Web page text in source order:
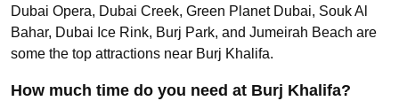
Dubai Opera, Dubai Creek, Green Planet Dubai, Souk Al
Bahar, Dubai Ice Rink, Burj Park, and Jumeirah Beach are
some the top attractions near Burj Khalifa.
How much time do you need at Burj Khalifa?